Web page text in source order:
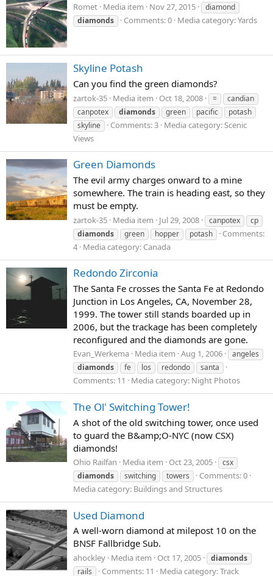
Romet Media item Nov 27, 2015
diamond
diamonds
Comments: 0 Media category: Yards
Skyline Potash
Can you find the green diamonds?
zartok-35 Media item Oct 18, 2008 =
candian
canpotex
diamonds green pacific
potash
skyline
Comments: 3 Media category: Scenic
Views
Green Diamonds
The evil army charges onward to a mine
somewhere. The train is heading east, so they
must be empty.
zartok-35 Media item Jul 29, 2008 canpotex
cp
diamonds
green hopper potash
Comments:
4 Media category: Canada
Redondo Zirconia
The Santa Fe crosses the Santa Fe at Redondo
Junction in Los Angeles, CA, November 28,
1999. The tower still stands boarded up in
2006, but the trackage has been completely
reconfigured and the diamonds are gone.
Evan_Werkema Media item Aug 1, 2006
angeles
diamonds
fe los redondo santa
Comments: 11 Media category: Night Photos
The Ol' Switching Tower!
A shot of the old switching tower, once used
to guard the B&amp;O-NYC (now CSX)
diamonds!
Ohio Railfan Media item Oct 23, 2005
csx
diamonds
switching towers
Comments: 0
Media category: Buildings and Structures
Used Diamond
A well-worn diamond at milepost 10 on the
BNSF Fallbridge Sub.
ahockley Media item Oct 17, 2005
diamonds
rails
Comments: 11 Media category: Track